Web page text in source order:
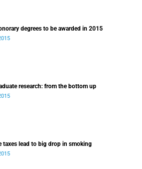
degrees to be awarded in 2015
research: from the bottom up
taxes lead to big drop in smoking